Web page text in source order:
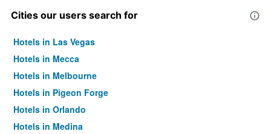
Cities our users search for
Hotels in Las Vegas
Hotels in Mecca
Hotels in Melbourne
Hotels in Pigeon Forge
Hotels in Orlando
Hotels in Medina